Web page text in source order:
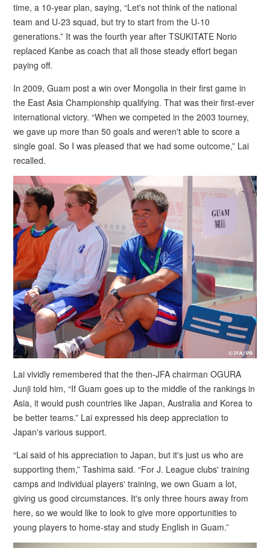
time, a 10-year plan, saying, “Let's not think of the national
team and U-23 squad, but try to start from the U-10
generations.” It was the fourth year after TSUKITATE Norio
replaced Kanbe as coach that all those steady effort began
paying off.
In 2009, Guam post a win over Mongolia in their first game in
the East Asia Championship qualifying. That was their first-ever
international victory. “When we competed in the 2003 tourney,
we gave up more than 50 goals and weren't able to score a
single goal. So I was pleased that we had some outcome,” Lai
recalled.
Lai vividly remembered that the then-JFA chairman OGURA
Junji told him, “If Guam goes up to the middle of the rankings in
Asia, it would push countries like Japan, Australia and Korea to
be better teams.” Lai expressed his deep appreciation to
Japan's various support.
“Lai said of his appreciation to Japan, but it's just us who are
supporting them,” Tashima said. “For J. League clubs' training
camps and individual players' training, we own Guam a lot,
giving us good circumstances. It's only three hours away from
here, so we would like to look to give more opportunities to
young players to home-stay and study English in Guam.”